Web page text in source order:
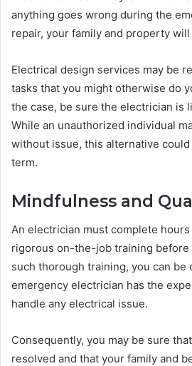
anything goes wrong during the
repair, your family and property
Electrical design services may be
tasks that you might otherwise do
the case, be sure the electrician is
While an unauthorized individual
without issue, this alternative
term.
Mindfulness and
An electrician must complete
rigorous on-the-job training
such thorough training, you can be
emergency electrician has the
handle any electrical issue.
Consequently, you may be sure
resolved and that your family and